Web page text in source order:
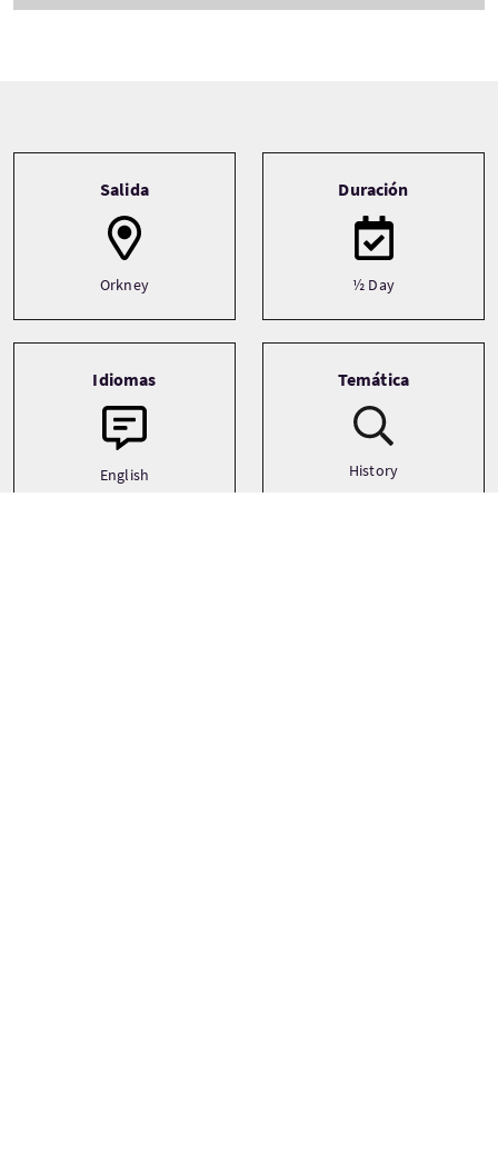
Salida
Orkney
Duración
½ Day
Idiomas
English
Temática
History